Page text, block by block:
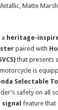
Matte
heritage-
paired with
that presents
is
Selectable
safety on all
feature that